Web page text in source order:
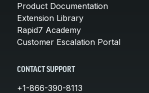
Product Documentation
Extension Library
Rapid7 Academy
Customer Escalation Portal
CONTACT SUPPORT
+1-866-390-8113